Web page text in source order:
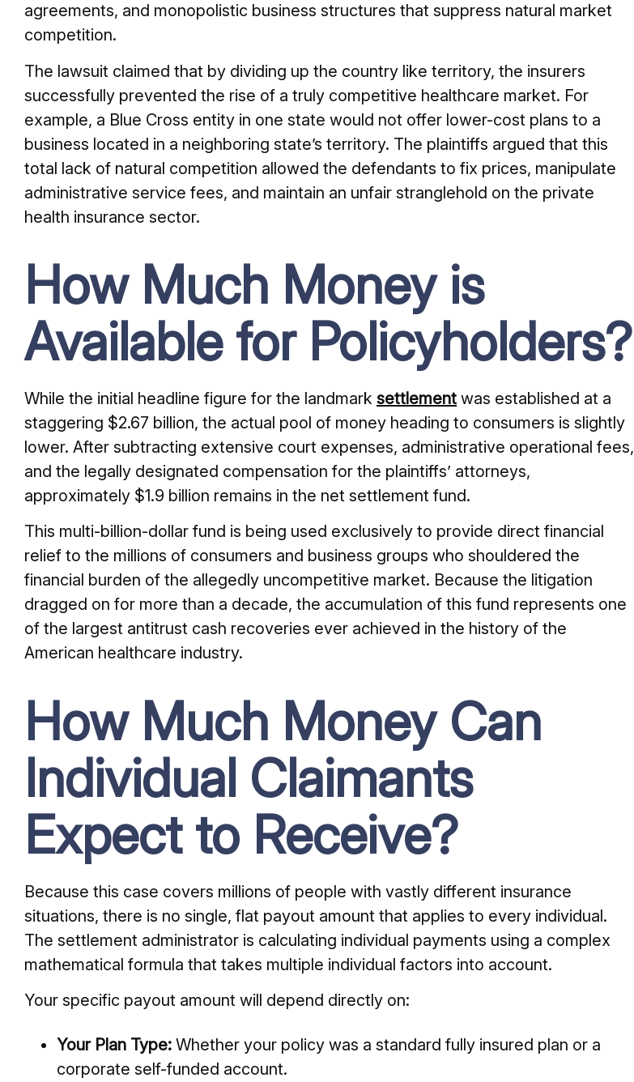
agreements, and monopolistic business structures that suppress natural market
competition.
The lawsuit claimed that by dividing up the country like territory, the insurers
successfully prevented the rise of a truly competitive healthcare market. For
example, a Blue Cross entity in one state would not offer lower-cost plans to a
business located in a neighboring state’s territory. The plaintiffs argued that this
total lack of natural competition allowed the defendants to fix prices, manipulate
administrative service fees, and maintain an unfair stranglehold on the private
health insurance sector.
How Much Money is
Available for Policyholders?
While the initial headline figure for the landmark settlement was established at a
staggering $2.67 billion, the actual pool of money heading to consumers is slightly
lower. After subtracting extensive court expenses, administrative operational fees,
and the legally designated compensation for the plaintiffs’ attorneys,
approximately $1.9 billion remains in the net settlement fund.
This multi-billion-dollar fund is being used exclusively to provide direct financial
relief to the millions of consumers and business groups who shouldered the
financial burden of the allegedly uncompetitive market. Because the litigation
dragged on for more than a decade, the accumulation of this fund represents one
of the largest antitrust cash recoveries ever achieved in the history of the
American healthcare industry.
How Much Money Can
Individual Claimants
Expect to Receive?
Because this case covers millions of people with vastly different insurance
situations, there is no single, flat payout amount that applies to every individual.
The settlement administrator is calculating individual payments using a complex
mathematical formula that takes multiple individual factors into account.
Your specific payout amount will depend directly on:
Your Plan Type: Whether your policy was a standard fully insured plan or a
corporate self-funded account.